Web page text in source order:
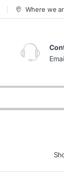
Where we